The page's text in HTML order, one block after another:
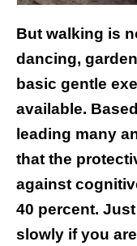
But walking is
dancing,
basic gentle
available.
leading many
that the
against
40 percent.
slowly if you